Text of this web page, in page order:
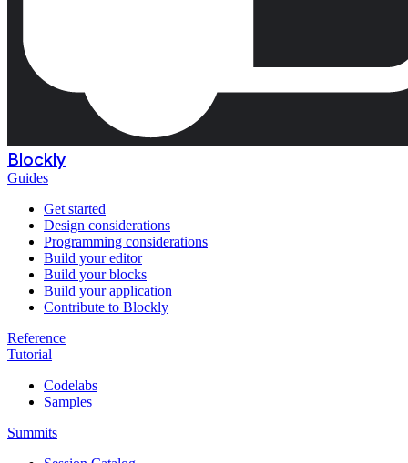
Blockly
Guides
Get started
Design considerations
Programming considerations
Build your editor
Build your blocks
Build your application
Contribute to Blockly
Reference
Tutorial
Codelabs
Samples
Summits